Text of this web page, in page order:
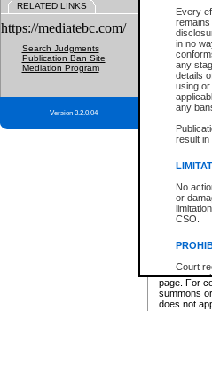
Every
in no
any
details
using
any
result in
No
or
CSO.
Court
resale
Office
Office
RELATED LINKS
https://mediatebc.com/
Search Judgments
Publication Ban Site
Mediation Program
Version 3.2.0.04
Appeal
Justice
Provincial
* These
page. For
summons
does not